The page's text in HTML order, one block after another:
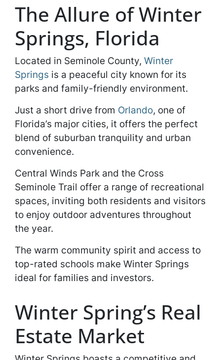
The Allure of Winter
Springs, Florida
Located in Seminole County, Winter
Springs is a peaceful city known for its
parks and family-friendly environment.
Just a short drive from Orlando, one of
Florida’s major cities, it offers the perfect
blend of suburban tranquility and urban
convenience.
Central Winds Park and the Cross
Seminole Trail offer a range of recreational
spaces, inviting both residents and visitors
to enjoy outdoor adventures throughout
the year.
The warm community spirit and access to
top-rated schools make Winter Springs
ideal for families and investors.
Winter Spring’s Real
Estate Market